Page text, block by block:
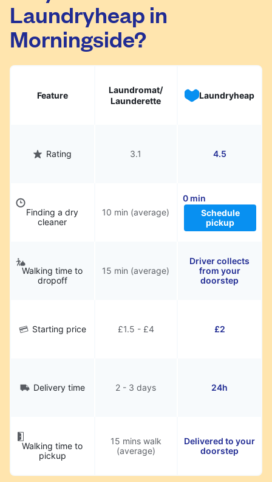
They will be professionally cleaned and
delivered back to you, saving you time and
hassle.
Laundryheap in
Morningside?
Feature
Laundromat/
Launderette
Laundryheap
Rating 3.1 4.5
Finding a dry
cleaner
10 min (average)
0 min
Schedule
pickup
Walking time to
dropoff
15 min (average)
Driver collects
from your
doorstep
Starting price £1.5 - £4 £2
Delivery time 2 - 3 days 24h
Walking time to
pickup
15 mins walk
(average)
Delivered to your
doorstep